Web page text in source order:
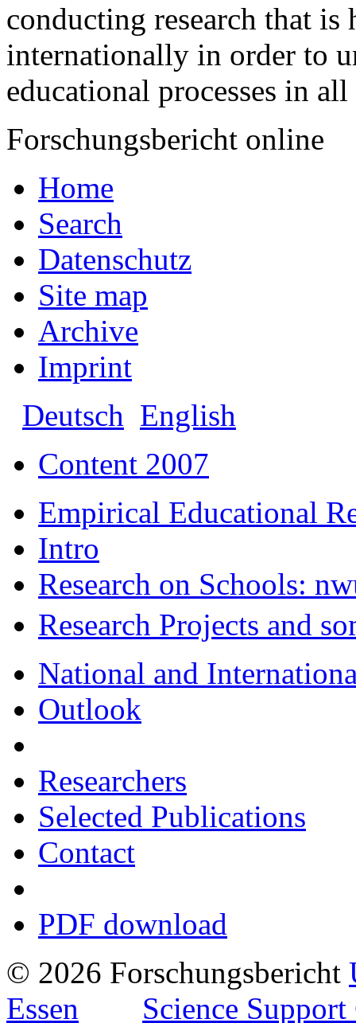
conducting research that
internationally in order to
educational processes in
Forschungsbericht online
Home
Search
Datenschutz
Site map
Archive
Imprint
Deutsch English
Content 2007
Empirical Educational
Intro
Research on Schools:
Research Projects and
National and
Outlook
Researchers
Selected Publications
Contact
PDF download
© 2026 Forschungsbericht
Essen
Science